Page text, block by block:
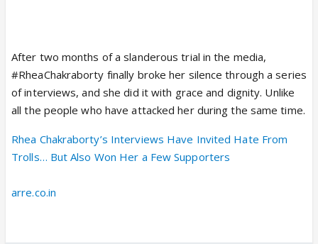
After two months of a slanderous trial in the media,
#RheaChakraborty finally broke her silence through a series
of interviews, and she did it with grace and dignity. Unlike
all the people who have attacked her during the same time.
Rhea Chakraborty’s Interviews Have Invited Hate From
Trolls… But Also Won Her a Few Supporters
arre.co.in